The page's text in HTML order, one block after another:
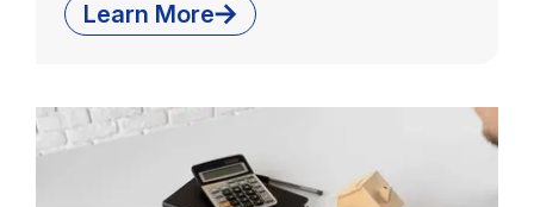
Learn More